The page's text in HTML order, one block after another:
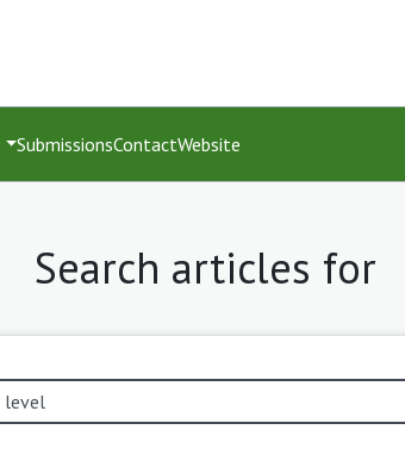
SubmissionsContactWebsite
Search articles for